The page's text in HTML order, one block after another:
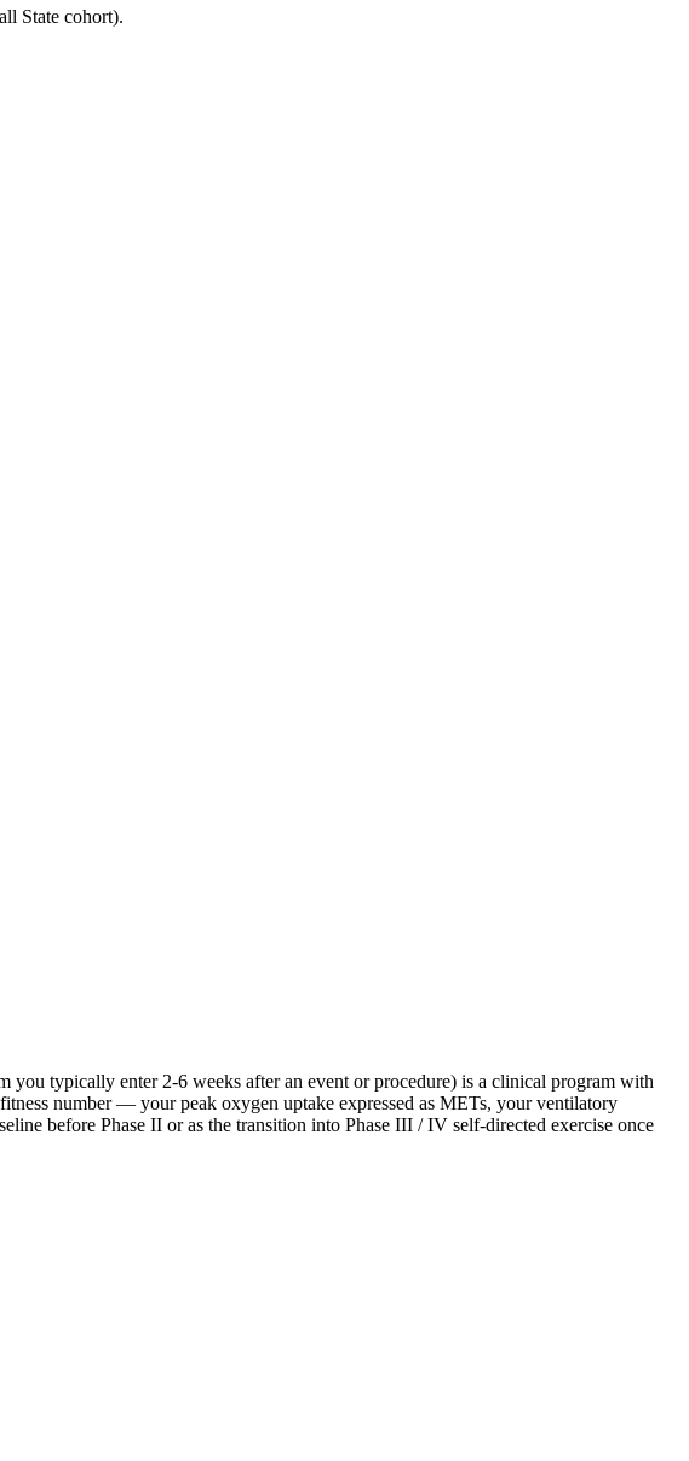
State cohort).
you typically enter 2-6 weeks after an event or procedure) is a clinical program with
number — your peak oxygen uptake expressed as METs, your ventilatory
before Phase II or as the transition into Phase III / IV self-directed exercise once